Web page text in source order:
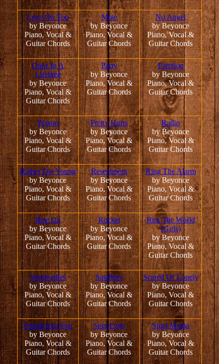
Love On Top
by Beyonce
Piano, Vocal &
Guitar Chords
Mine
by Beyonce
Piano, Vocal &
Guitar Chords
No Angel
by Beyonce
Piano, Vocal &
Guitar Chords
Once In A
Lifetime
by Beyonce
Piano, Vocal &
Guitar Chords
Party
by Beyonce
Piano, Vocal &
Guitar Chords
Partition
by Beyonce
Piano, Vocal &
Guitar Chords
Poison
by Beyonce
Piano, Vocal &
Guitar Chords
Pretty Hurts
by Beyonce
Piano, Vocal &
Guitar Chords
Radio
by Beyonce
Piano, Vocal &
Guitar Chords
Rather Die Young
by Beyonce
Piano, Vocal &
Guitar Chords
Resentment
by Beyonce
Piano, Vocal &
Guitar Chords
Ring The Alarm
by Beyonce
Piano, Vocal &
Guitar Chords
Rise Up
by Beyonce
Piano, Vocal &
Guitar Chords
Rocket
by Beyonce
Piano, Vocal &
Guitar Chords
Run The World
(Girls)
by Beyonce
Piano, Vocal &
Guitar Chords
Sandcastles
by Beyonce
Piano, Vocal &
Guitar Chords
Satellites
by Beyonce
Piano, Vocal &
Guitar Chords
Scared Of Lonely
by Beyonce
Piano, Vocal &
Guitar Chords
Smash Into You
by Beyonce
Piano, Vocal &
Guitar Chords
Start Over
by Beyonce
Piano, Vocal &
Guitar Chords
Suga Mama
by Beyonce
Piano, Vocal &
Guitar Chords